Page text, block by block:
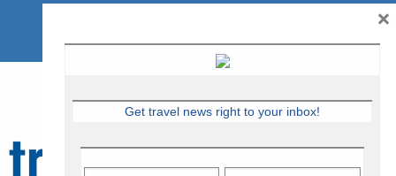
Get travel news right to your inbox!
×